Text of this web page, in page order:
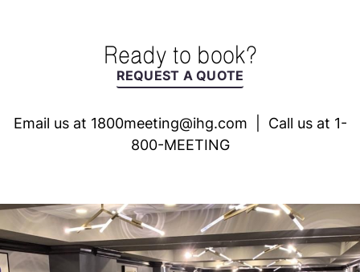
Ready to book?
REQUEST A QUOTE
Email us at 1800meeting@ihg.com | Call us at 1-
800-MEETING